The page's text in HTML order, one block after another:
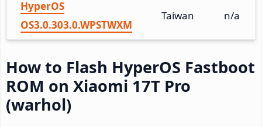
HyperOS
OS3.0.303.0.WPSTWXM
Taiwan n/a
How to Flash HyperOS Fastboot
ROM on Xiaomi 17T Pro
(warhol)